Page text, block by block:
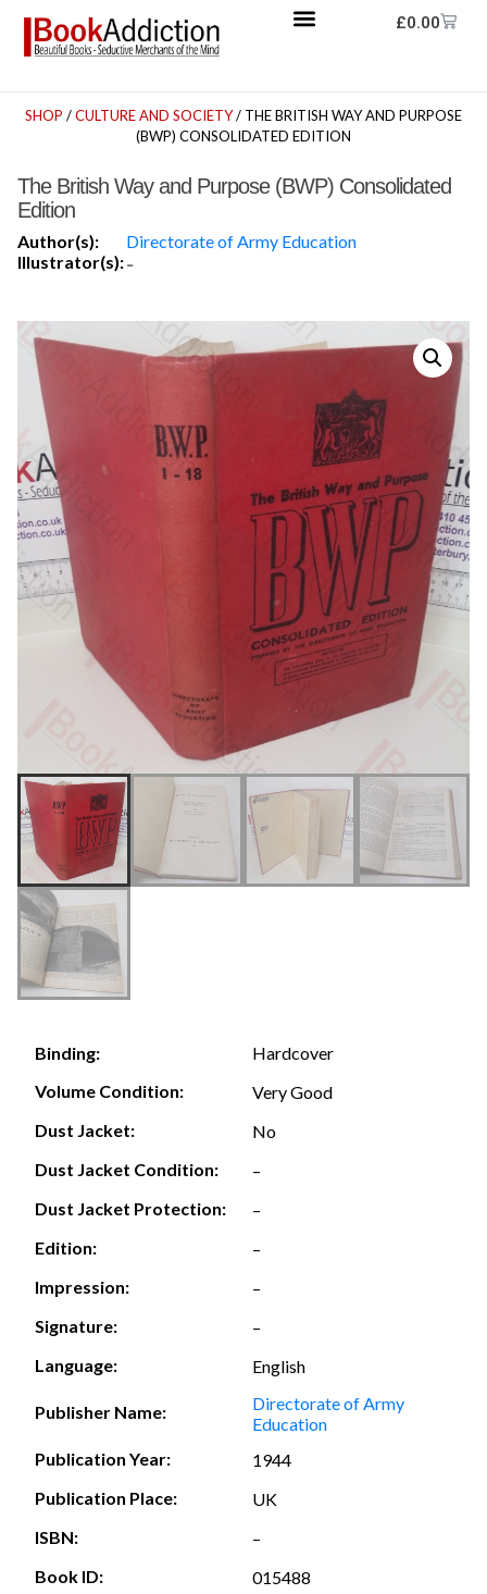
£0.00
SHOP /CULTURE AND SOCIETY/ THE BRITISH WAY AND PURPOSE
(BWP) CONSOLIDATED EDITION
The British Way and Purpose (BWP) Consolidated
Edition
Author(s):
Directorate of Army Education
Illustrator(s):-
Binding:
Hardcover
Volume Condition:
Very Good
Dust Jacket:
No
Dust Jacket Condition:
–
Dust Jacket Protection:
–
Edition:
–
Impression:
–
Signature:
–
Language:
English
Publisher Name:
Directorate of Army
Education
Publication Year:
1944
Publication Place:
UK
ISBN:
–
Book ID:
015488